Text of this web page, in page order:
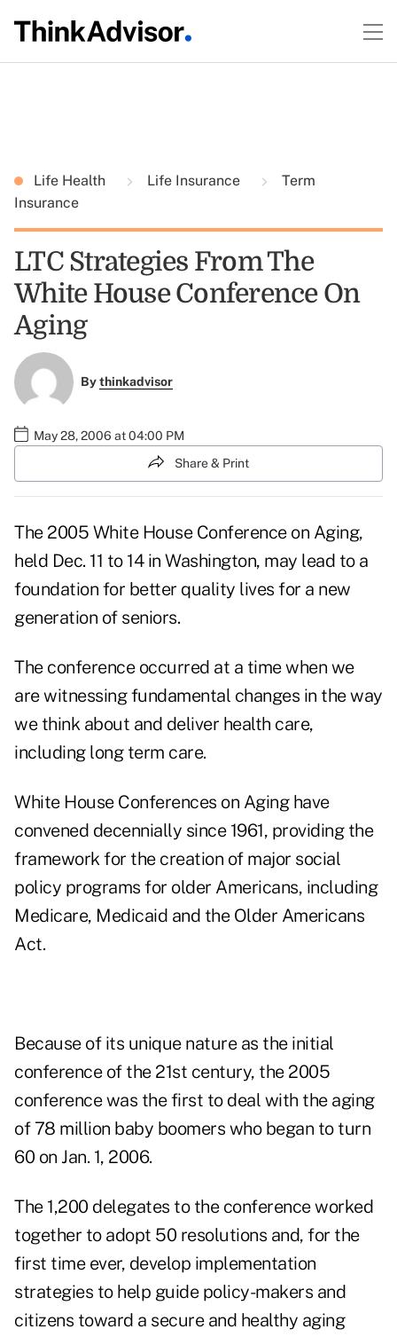
Life Health Life Insurance
Term
Insurance
LTC Strategies From The
White House Conference On
Aging
Bythinkadvisor
May 28, 2006 at 04:00 PM
Share & Print
The 2005 White House Conference on Aging,
held Dec. 11 to 14 in Washington, may lead to a
foundation for better quality lives for a new
generation of seniors.
The conference occurred at a time when we
are witnessing fundamental changes in the way
we think about and deliver health care,
including long term care.
White House Conferences on Aging have
convened decennially since 1961, providing the
framework for the creation of major social
policy programs for older Americans, including
Medicare, Medicaid and the Older Americans
Act.
Because of its unique nature as the initial
conference of the 21st century, the 2005
conference was the first to deal with the aging
of 78 million baby boomers who began to turn
60 on Jan. 1, 2006.
The 1,200 delegates to the conference worked
together to adopt 50 resolutions and, for the
first time ever, develop implementation
strategies to help guide policy-makers and
citizens toward a secure and healthy aging